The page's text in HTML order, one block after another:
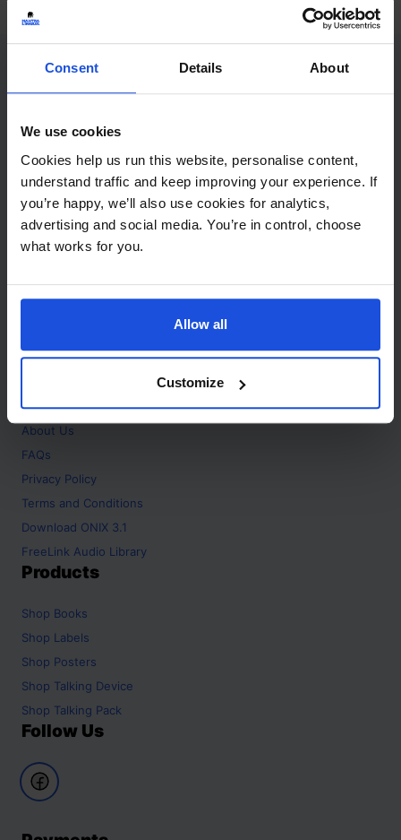
Consent Details About
We use cookies
Cookies help us run this website, personalise content,
understand traffic and keep improving your experience. If
you’re happy, we’ll also use cookies for analytics,
advertising and social media. You’re in control, choose
what works for you.
Allow all
Customize
match your search but watch this space
Contact
+44 (0)208 445 5123
Email
info@mantralingua.com
Address
1 Meredews
Works Road
SG6 1WH
About
Home
About Us
FAQs
Privacy Policy
Terms and Conditions
Download ONIX 3.1
FreeLink Audio Library
Products
Shop Books
Shop Labels
Shop Posters
Shop Talking Device
Shop Talking Pack
Follow Us